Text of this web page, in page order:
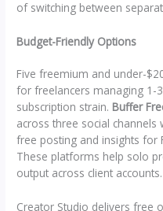
of switching between
Budget-Friendly Options
Five freemium and under-
for freelancers managing 1-
subscription strain. Buffer
across three social channels
free posting and insights for
These platforms help solo
output across client accounts.
Creator Studio delivers free